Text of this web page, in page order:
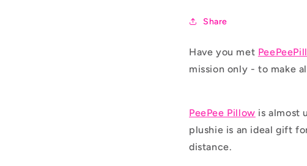
Share
Have you met
mission only - to make
PeePee Pillow is almost
plushie is an ideal gift
distance.